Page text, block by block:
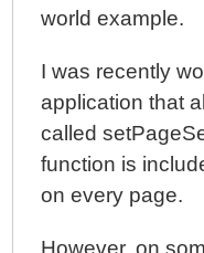
world example.
I was recently
application that
called
function is
on every page.
However, on